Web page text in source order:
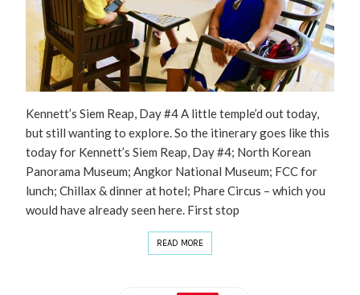
Kennett’s Siem Reap, Day #4 A little temple’d out today,
but still wanting to explore. So the itinerary goes like this
today for Kennett’s Siem Reap, Day #4; North Korean
Panorama Museum; Angkor National Museum; FCC for
lunch; Chillax & dinner at hotel; Phare Circus – which you
would have already seen here. First stop
READ MORE